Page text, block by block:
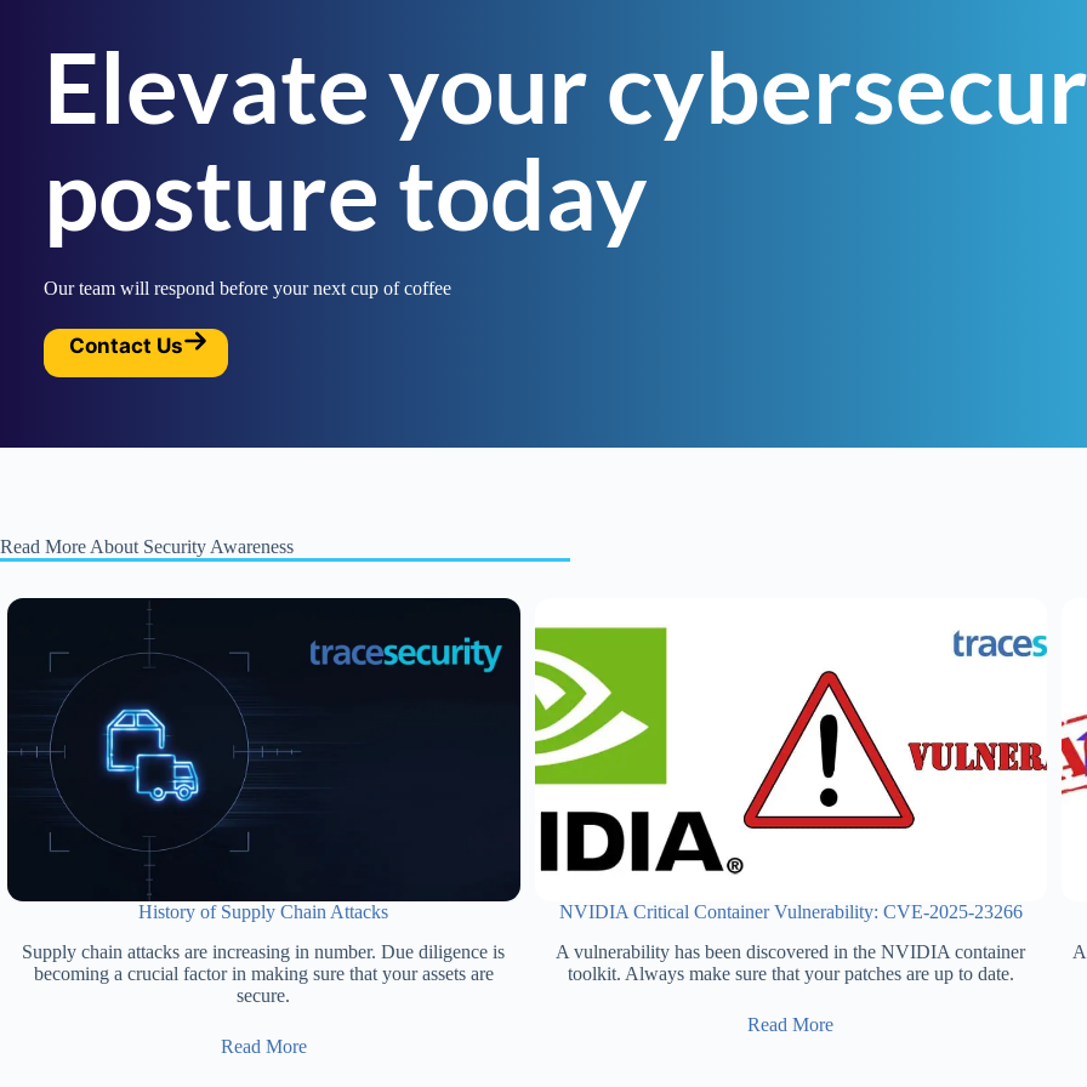
Elevate your
posture today
Our team will respond before your next cup of coffee
Contact Us
Read More About Security Awareness
History of Supply Chain Attacks
Supply chain attacks are increasing in number. Due diligence is
becoming a crucial factor in making sure that your assets are
secure.
Read More
NVIDIA Critical Container Vulnerability: CVE-2025-23266
A vulnerability has been discovered in the NVIDIA container
toolkit. Always make sure that your patches are up to date.
Read More